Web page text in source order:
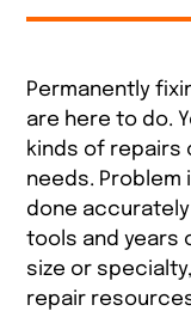
Permanently
are here to do.
kinds of repairs
needs.
done
tools and years
size or
repair